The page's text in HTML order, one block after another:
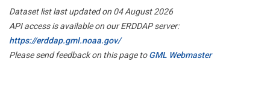
Dataset list last updated on 04 August 2026
API access is available on our ERDDAP server:
https://erddap.gml.noaa.gov/
Please send feedback on this page toGML Webmaster